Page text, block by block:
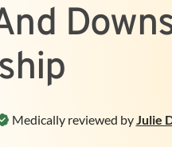
Medically reviewed byJulie